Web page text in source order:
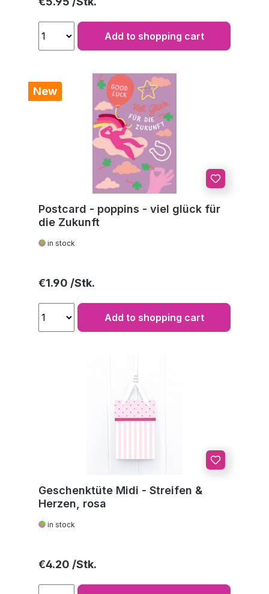
Add to shopping cart
New
Postcard - poppins - viel glück für
die Zukunft
in stock
Regular price:
€1.90
Add to shopping cart
Geschenktüte Midi - Streifen &
Herzen, rosa
in stock
Regular price:
€4.20